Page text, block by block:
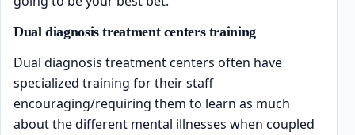
Dual diagnosis treatment centers training
Dual diagnosis treatment centers often have
specialized training for their staff
encouraging/requiring them to learn as much
about the different mental illnesses when coupled